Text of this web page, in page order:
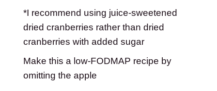
*I recommend using juice-sweetened
dried cranberries rather than dried
cranberries with added sugar
Make this a low-FODMAP recipe by
omitting the apple